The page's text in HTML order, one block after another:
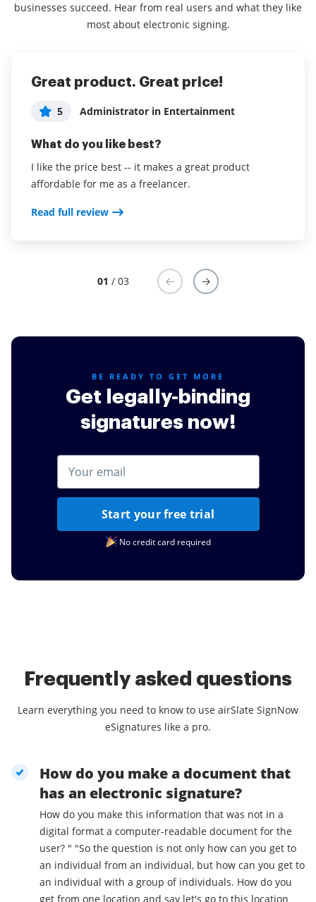
businesses succeed. Hear from real users and what they like
most about electronic signing.
Great product. Great price!
5 Administrator in Entertainment
What do you like best?
I like the price best -- it makes a great product
affordable for me as a freelancer.
Read full review
Excellent Time saving experience
5 Administrator in Real Estate
What do you like best?
Ease of use of interface - there is no question at what
stage each document is at.
Read full review
Customer Service Spec
5 Lesa B
What do you like best?
It's easy to download on any phone. Customer's really
like it.
Read full review
01 / 03
BE READY TO GET MORE
Get legally-binding
signatures now!
Start your free trial
No credit card required
Frequently asked questions
Learn everything you need to know to use airSlate SignNow
eSignatures like a pro.
How do you make a document that
has an electronic signature?
How do you make this information that was not in a
digital format a computer-readable document for the
user? " "So the question is not only how can you get to
an individual from an individual, but how can you get to
an individual with a group of individuals. How do you
get from one location and say let's go to this location